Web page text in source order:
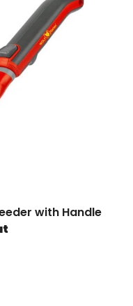
with Handle